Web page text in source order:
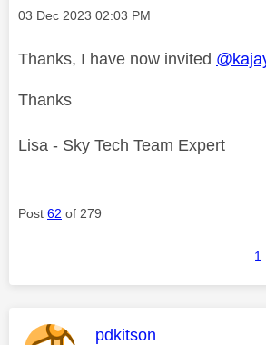
Message posted on
‎03 Dec 2023 02:03 PM
Thanks, I have now invited
Thanks
Lisa - Sky Tech Team Expert
Post 62 of 279
1
This message was
pdkitson